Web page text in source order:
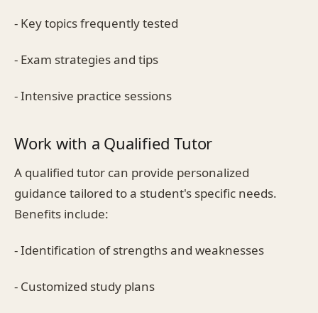
- Key topics frequently tested
- Exam strategies and tips
- Intensive practice sessions
Work with a Qualified Tutor
A qualified tutor can provide personalized
guidance tailored to a student's specific needs.
Benefits include:
- Identification of strengths and weaknesses
- Customized study plans